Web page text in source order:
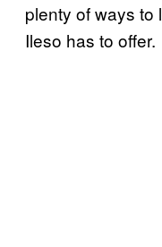
plenty of ways to
Ileso has to offer.